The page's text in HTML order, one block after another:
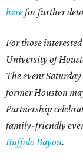
herefor further
For those
University of
The event
former Houston
Partnership
family-friendly
Buffalo Bayou.